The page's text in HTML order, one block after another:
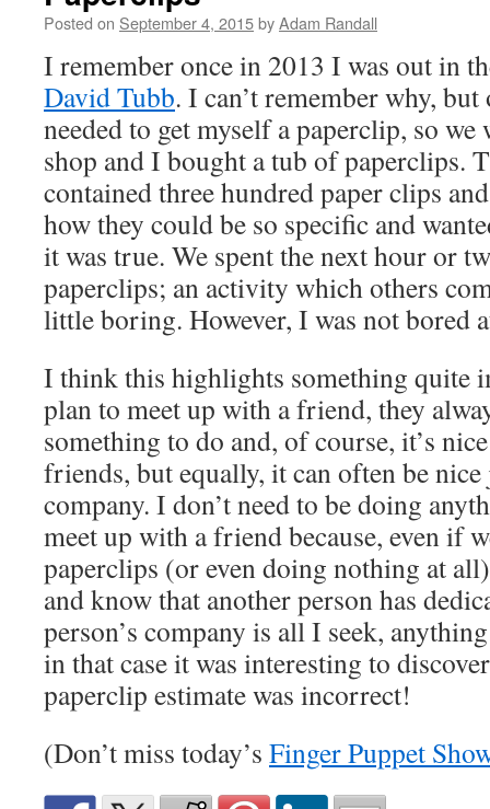
Posted on September 4, 2015byAdam Randall
I remember once in 2013 I was out in
David Tubb. I can’t remember why,
needed to get myself a paperclip, so
shop and I bought a tub of paperclips.
contained three hundred paper clips
how they could be so specific and
it was true. We spent the next hour or
paperclips; an activity which others
little boring. However, I was not bored
I think this highlights something quite
plan to meet up with a friend, they
something to do and, of course, it’s
friends, but equally, it can often be
company. I don’t need to be doing
meet up with a friend because, even if
paperclips (or even doing nothing at
and know that another person has
person’s company is all I seek,
in that case it was interesting to
paperclip estimate was incorrect!
(Don’t miss today’s Finger Puppet